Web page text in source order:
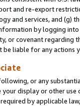
and re-export
and services, and (g)
by logging
or covenant regarding
liable for any actions
or any
display or other
by applicable